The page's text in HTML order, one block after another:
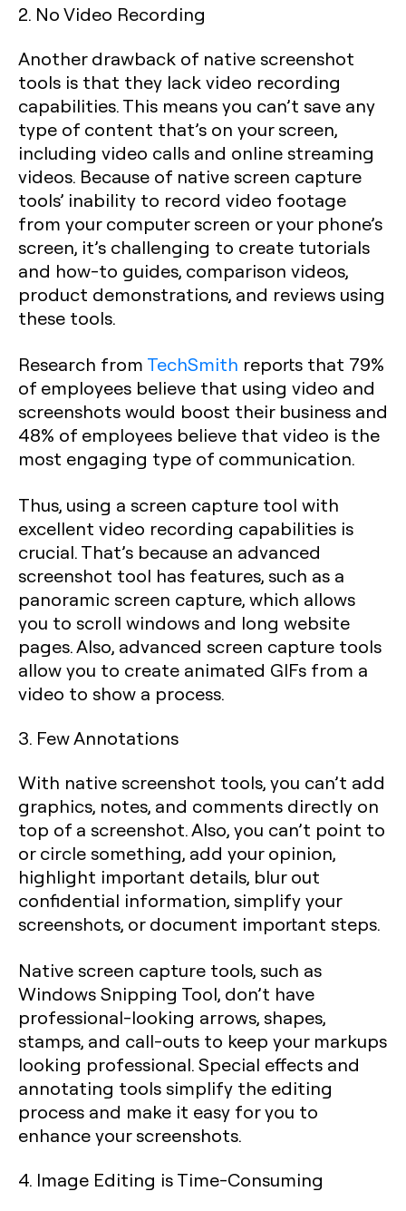
2. No Video Recording
Another drawback of native screenshot
tools is that they lack video recording
capabilities. This means you can’t save any
type of content that’s on your screen,
including video calls and online streaming
videos. Because of native screen capture
tools’ inability to record video footage
from your computer screen or your phone’s
screen, it’s challenging to create tutorials
and how-to guides, comparison videos,
product demonstrations, and reviews using
these tools.
Research from TechSmith reports that 79%
of employees believe that using video and
screenshots would boost their business and
48% of employees believe that video is the
most engaging type of communication.
Thus, using a screen capture tool with
excellent video recording capabilities is
crucial. That’s because an advanced
screenshot tool has features, such as a
panoramic screen capture, which allows
you to scroll windows and long website
pages. Also, advanced screen capture tools
allow you to create animated GIFs from a
video to show a process.
3. Few Annotations
With native screenshot tools, you can’t add
graphics, notes, and comments directly on
top of a screenshot. Also, you can’t point to
or circle something, add your opinion,
highlight important details, blur out
confidential information, simplify your
screenshots, or document important steps.
Native screen capture tools, such as
Windows Snipping Tool, don’t have
professional-looking arrows, shapes,
stamps, and call-outs to keep your markups
looking professional. Special effects and
annotating tools simplify the editing
process and make it easy for you to
enhance your screenshots.
4. Image Editing is Time-Consuming